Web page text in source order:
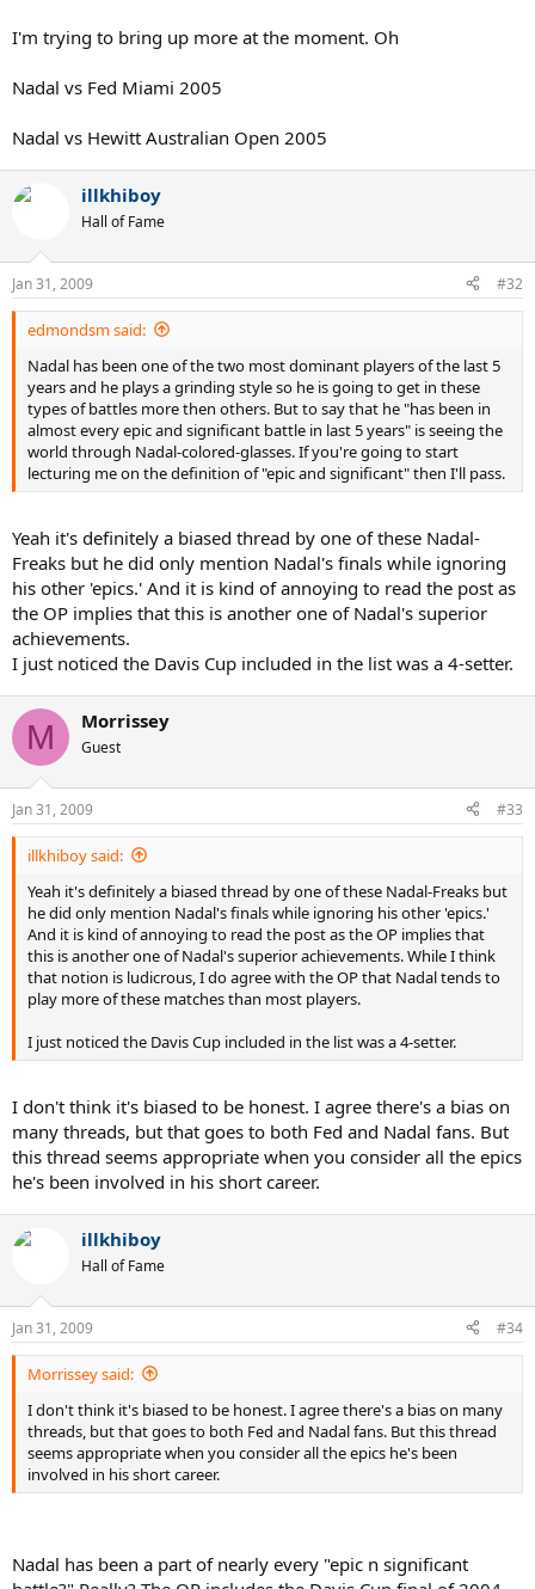
I'm trying to bring up more at the moment. Oh
Nadal vs Fed Miami 2005
Nadal vs Hewitt Australian Open 2005
illkhiboy
Hall of Fame
Jan 31, 2009 #32
edmondsm said:
Nadal has been one of the two most dominant players of the last 5
years and he plays a grinding style so he is going to get in these
types of battles more then others. But to say that he "has been in
almost every epic and significant battle in last 5 years" is seeing the
world through Nadal-colored-glasses. If you're going to start
lecturing me on the definition of "epic and significant" then I'll pass.
Yeah it's definitely a biased thread by one of these Nadal-
Freaks but he did only mention Nadal's finals while ignoring
his other 'epics.' And it is kind of annoying to read the post as
the OP implies that this is another one of Nadal's superior
achievements.
I just noticed the Davis Cup included in the list was a 4-setter.
M Morrissey
Guest
Jan 31, 2009 #33
illkhiboy said:
Yeah it's definitely a biased thread by one of these Nadal-Freaks but
he did only mention Nadal's finals while ignoring his other 'epics.'
And it is kind of annoying to read the post as the OP implies that
this is another one of Nadal's superior achievements. While I think
that notion is ludicrous, I do agree with the OP that Nadal tends to
play more of these matches than most players.
I just noticed the Davis Cup included in the list was a 4-setter.
I don't think it's biased to be honest. I agree there's a bias on
many threads, but that goes to both Fed and Nadal fans. But
this thread seems appropriate when you consider all the epics
he's been involved in his short career.
illkhiboy
Hall of Fame
Jan 31, 2009 #34
Morrissey said:
I don't think it's biased to be honest. I agree there's a bias on many
threads, but that goes to both Fed and Nadal fans. But this thread
seems appropriate when you consider all the epics he's been
involved in his short career.
Nadal has been a part of nearly every "epic n significant